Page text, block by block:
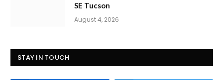
SE Tucson
August 4, 2026
STAY IN TOUCH